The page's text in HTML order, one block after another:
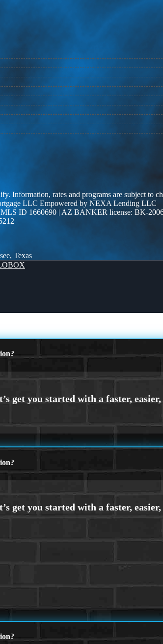
Information, rates and programs are subject to
LLC Empowered by NEXA Lending LLC
ID 1660690 | AZ BANKER license: BK-
Texas